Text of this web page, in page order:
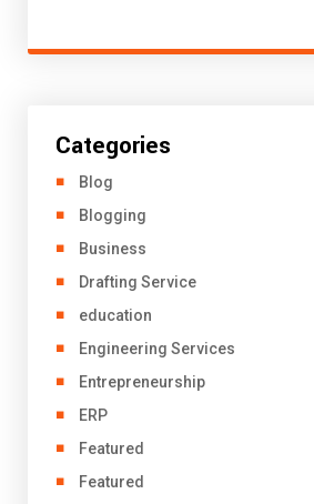
Categories
Blog
Blogging
Business
Drafting Service
education
Engineering Services
Entrepreneurship
ERP
Featured
Featured